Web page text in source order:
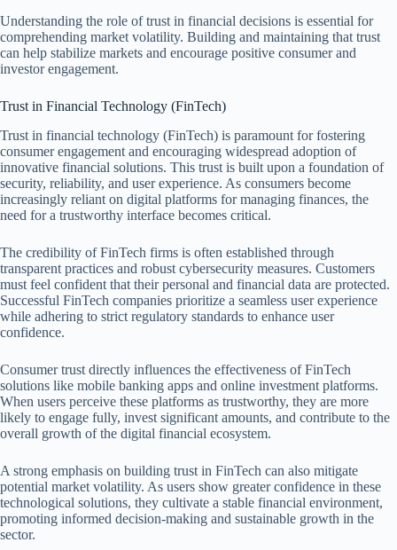
Understanding the role of trust in financial decisions is essential for
comprehending market volatility. Building and maintaining that trust
can help stabilize markets and encourage positive consumer and
investor engagement.
Trust in Financial Technology (FinTech)
Trust in financial technology (FinTech) is paramount for fostering
consumer engagement and encouraging widespread adoption of
innovative financial solutions. This trust is built upon a foundation of
security, reliability, and user experience. As consumers become
increasingly reliant on digital platforms for managing finances, the
need for a trustworthy interface becomes critical.
The credibility of FinTech firms is often established through
transparent practices and robust cybersecurity measures. Customers
must feel confident that their personal and financial data are protected.
Successful FinTech companies prioritize a seamless user experience
while adhering to strict regulatory standards to enhance user
confidence.
Consumer trust directly influences the effectiveness of FinTech
solutions like mobile banking apps and online investment platforms.
When users perceive these platforms as trustworthy, they are more
likely to engage fully, invest significant amounts, and contribute to the
overall growth of the digital financial ecosystem.
A strong emphasis on building trust in FinTech can also mitigate
potential market volatility. As users show greater confidence in these
technological solutions, they cultivate a stable financial environment,
promoting informed decision-making and sustainable growth in the
sector.